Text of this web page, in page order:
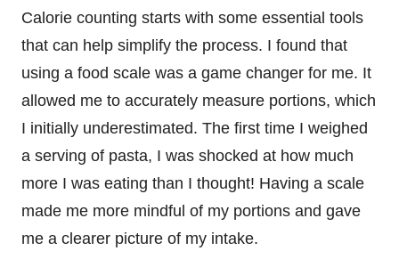
Calorie counting starts with some essential tools
that can help simplify the process. I found that
using a food scale was a game changer for me. It
allowed me to accurately measure portions, which
I initially underestimated. The first time I weighed
a serving of pasta, I was shocked at how much
more I was eating than I thought! Having a scale
made me more mindful of my portions and gave
me a clearer picture of my intake.